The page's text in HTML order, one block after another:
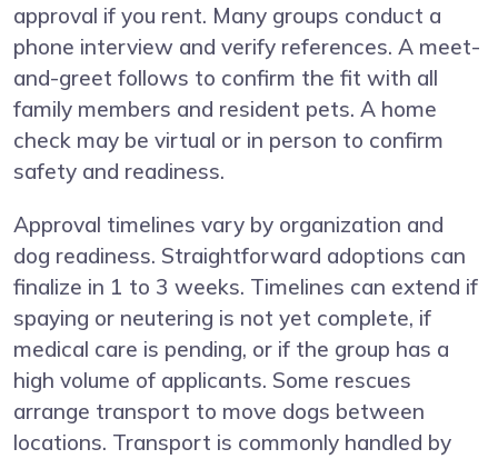
approval if you rent. Many groups conduct a
phone interview and verify references. A meet-
and-greet follows to confirm the fit with all
family members and resident pets. A home
check may be virtual or in person to confirm
safety and readiness.
Approval timelines vary by organization and
dog readiness. Straightforward adoptions can
finalize in 1 to 3 weeks. Timelines can extend if
spaying or neutering is not yet complete, if
medical care is pending, or if the group has a
high volume of applicants. Some rescues
arrange transport to move dogs between
locations. Transport is commonly handled by